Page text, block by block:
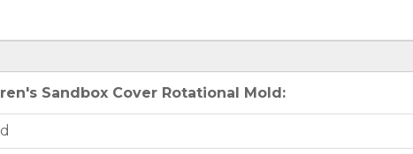
Sandbox Cover Rotational Mold: